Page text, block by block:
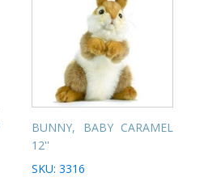
BUNNY, BABY CARAMEL
12''
SKU: 3316